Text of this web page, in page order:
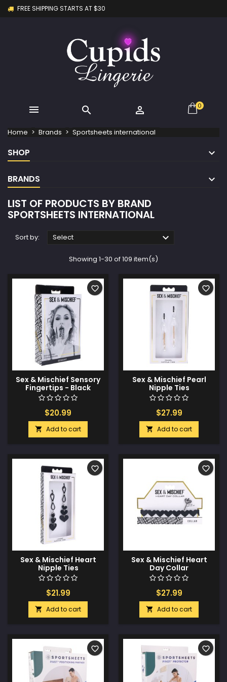
FREE SHIPPING STARTS AT $30
   0
Home Brands Sportsheets international
SHOP
BRANDS
LIST OF PRODUCTS BY BRAND
SPORTSHEETS INTERNATIONAL
Sort by: Select 
Showing 1-30 of 109 item(s)
Sex & Mischief Sensory
Fingertips - Black
$20.99
 Add to cart
favorite_border
Sex & Mischief Pearl
Nipple Ties
$27.99
 Add to cart
favorite_border
Sex & Mischief Heart
Nipple Ties
$21.99
 Add to cart
favorite_border
Sex & Mischief Heart
Day Collar
$27.99
 Add to cart
favorite_border
favorite_border favorite_border
Create new list
((confirmMessage))
((cancelText)) ((modalDeleteText))
Wishlist name
You need to be logged in to save products in your